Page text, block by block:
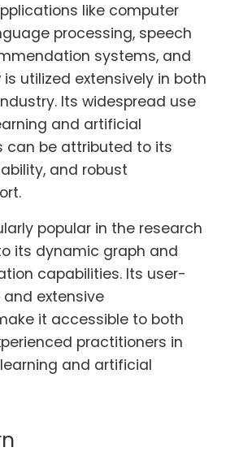
like computer
processing, speech
systems, and
is utilized extensively in both
Its widespread use
and artificial
can be attributed to its
and robust
popular in the research
its dynamic graph and
capabilities. Its user-
extensive
it accessible to both
practitioners in
and artificial